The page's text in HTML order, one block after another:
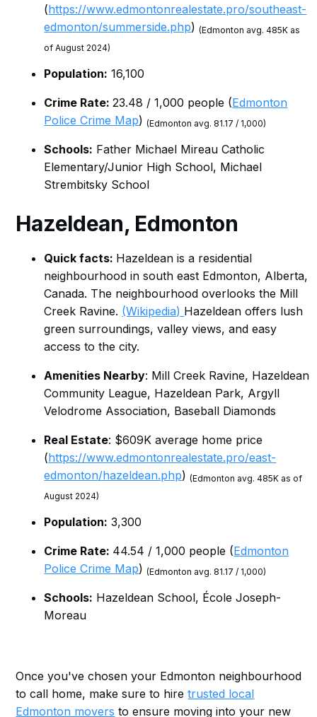
(https://www.edmontonrealestate.pro/southeast-
edmonton/summerside.php)(Edmonton avg. 485K as
of August 2024)
Population: 16,100
Crime Rate:23.48 / 1,000 people (Edmonton
Police Crime Map)(Edmonton avg. 81.17 / 1,000)
Schools: Father Michael Mireau Catholic
Elementary/Junior High School, Michael
Strembitsky School
Hazeldean, Edmonton
Quick facts: Hazeldean is a residential
neighbourhood in south east Edmonton, Alberta,
Canada. The neighbourhood overlooks the Mill
Creek Ravine. (Wikipedia) Hazeldean offers lush
green surroundings, valley views, and easy
access to the city.
Amenities Nearby: Mill Creek Ravine, Hazeldean
Community League, Hazeldean Park, Argyll
Velodrome Association, Baseball Diamonds
Real Estate: $609K average home price
(https://www.edmontonrealestate.pro/east-
edmonton/hazeldean.php)(Edmonton avg. 485K as of
August 2024)
Population: 3,300
Crime Rate: 44.54 / 1,000 people (Edmonton
Police Crime Map)(Edmonton avg. 81.17 / 1,000)
Schools: Hazeldean School, École Joseph-
Moreau
Once you've chosen your Edmonton neighbourhood
to call home, make sure to hiretrusted local
Edmonton movers to ensure moving into your new